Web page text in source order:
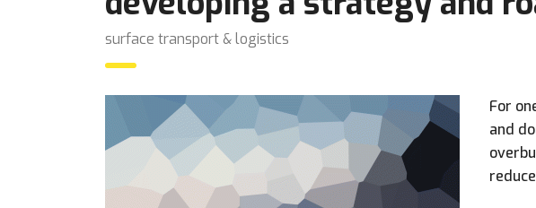
surface transport & logistics
For
and